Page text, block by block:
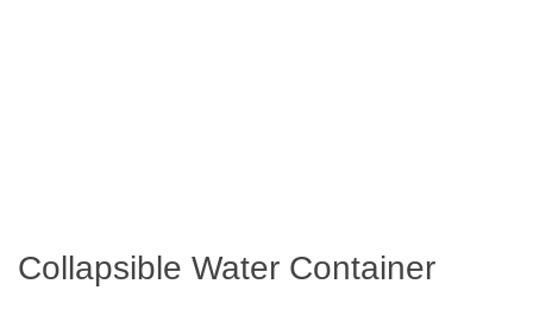
Collapsible Water Container